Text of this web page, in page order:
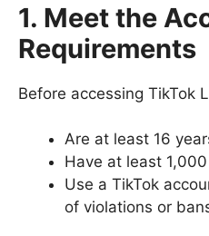
1. Meet the
Requirements
Before accessing TikTok
Are at least 16
Have at least
Use a TikTok
of violations or